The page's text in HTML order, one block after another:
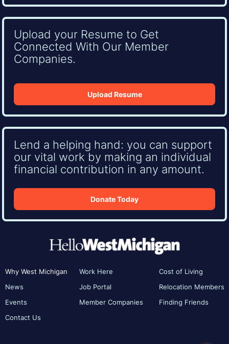
Upload your Resume to Get
Connected With Our Member
Companies.
Upload Resume
Lend a helping hand: you can support
our vital work by making an individual
financial contribution in any amount.
Donate Today
Why West Michigan
News
Events
Contact Us
Work Here
Job Portal
Member Companies
Cost of Living
Relocation Members
Finding Friends